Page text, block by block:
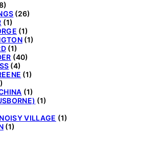
(26)
(1)
(1)
(1)
(1)
(40)
(4)
(1)
(1)
(1)
VILLAGE (1)
(1)